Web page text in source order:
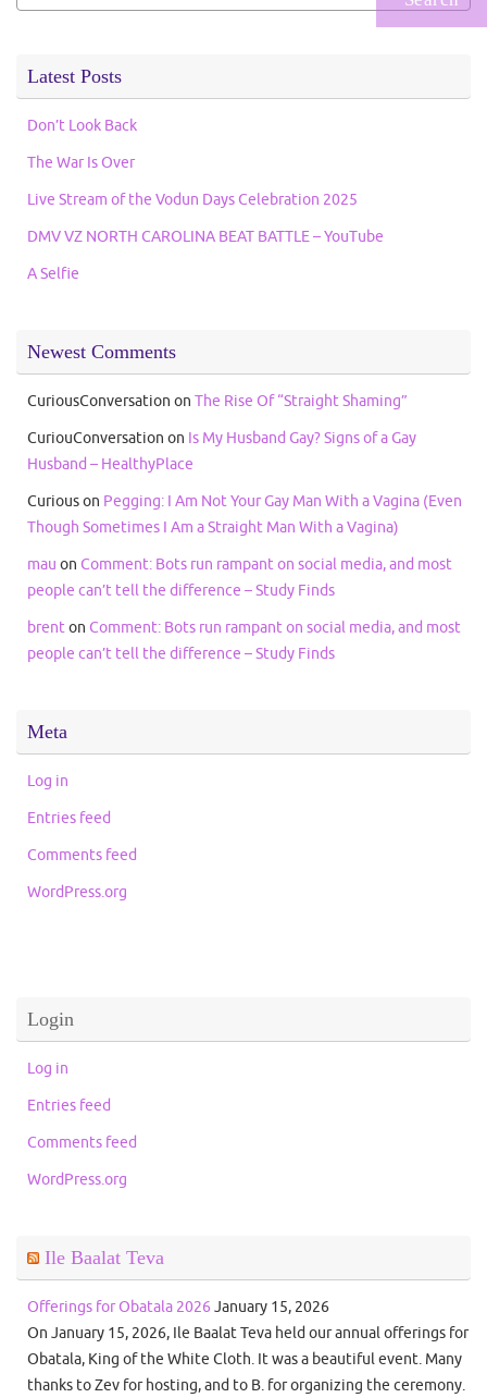
for:
Latest Posts
Don’t Look Back
The War Is Over
Live Stream of the Vodun Days Celebration 2025
DMV VZ NORTH CAROLINA BEAT BATTLE – YouTube
A Selfie
Newest Comments
CuriousConversation on The Rise Of “Straight Shaming”
CuriouConversation on Is My Husband Gay? Signs of a Gay
Husband – HealthyPlace
Curiouson Pegging: I Am Not Your Gay Man With a Vagina (Even
Though Sometimes I Am a Straight Man With a Vagina)
mau on Comment: Bots run rampant on social media, and most
people can’t tell the difference – Study Finds
brenton Comment: Bots run rampant on social media, and most
people can’t tell the difference – Study Finds
Meta
Log in
Entries feed
Comments feed
WordPress.org
Login
Log in
Entries feed
Comments feed
WordPress.org
Ile Baalat Teva
Offerings for Obatala 2026 January 15, 2026
On January 15, 2026, Ile Baalat Teva held our annual offerings for
Obatala, King of the White Cloth. It was a beautiful event. Many
thanks to Zev for hosting, and to B. for organizing the ceremony.